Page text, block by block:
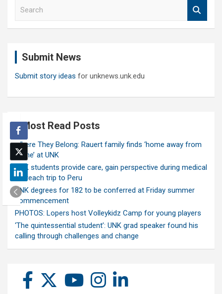
Submit News
Submit story ideas for unknews.unk.edu
Most Read Posts
Where They Belong: Rauert family finds ‘home away from
home’ at UNK
UNK students provide care, gain perspective during medical
outreach trip to Peru
UNK degrees for 182 to be conferred at Friday summer
commencement
PHOTOS: Lopers host Volleykidz Camp for young players
‘The quintessential student’: UNK grad speaker found his
calling through challenges and change